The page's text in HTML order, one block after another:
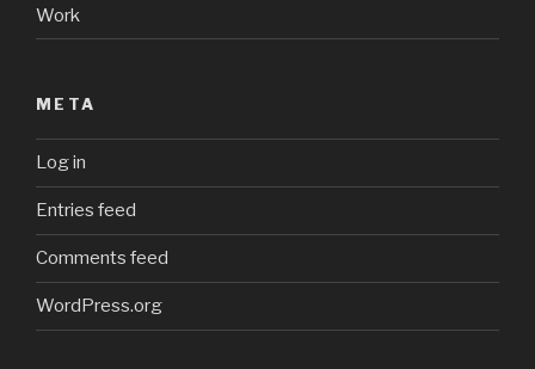
Work
META
Log in
Entries feed
Comments feed
WordPress.org